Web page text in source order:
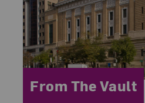
Category:
From The Vault